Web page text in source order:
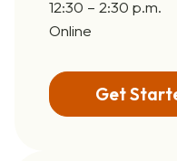
12:30 – 2:30 p.m.
Online
Get